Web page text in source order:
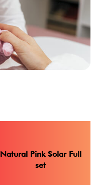
Natural Pink Solar Full
set